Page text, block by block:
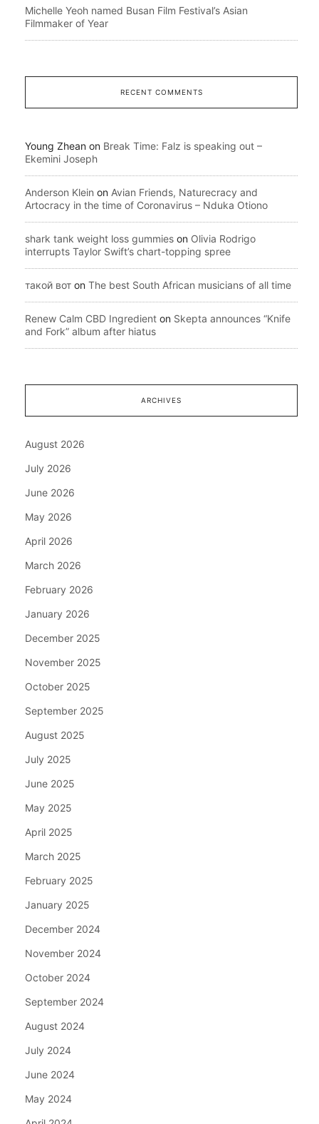
Michelle Yeoh named Busan Film Festival’s Asian
Filmmaker of Year
RECENT COMMENTS
Young Zhean on Break Time: Falz is speaking out –
Ekemini Joseph
Anderson Klein on Avian Friends, Naturecracy and
Artocracy in the time of Coronavirus – Nduka Otiono
shark tank weight loss gummies on Olivia Rodrigo
interrupts Taylor Swift’s chart-topping spree
такой вот on The best South African musicians of all time
Renew Calm CBD Ingredient on Skepta announces “Knife
and Fork” album after hiatus
ARCHIVES
August 2026
July 2026
June 2026
May 2026
April 2026
March 2026
February 2026
January 2026
December 2025
November 2025
October 2025
September 2025
August 2025
July 2025
June 2025
May 2025
April 2025
March 2025
February 2025
January 2025
December 2024
November 2024
October 2024
September 2024
August 2024
July 2024
June 2024
May 2024